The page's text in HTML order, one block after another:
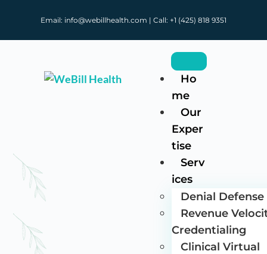
Email: info@webillhealth.com | Call: +1 (425) 818 9351
Ho
me
Our
Exper
tise
Serv
ices
Denial Defense
Revenue
Credentialing
Clinical Virtual